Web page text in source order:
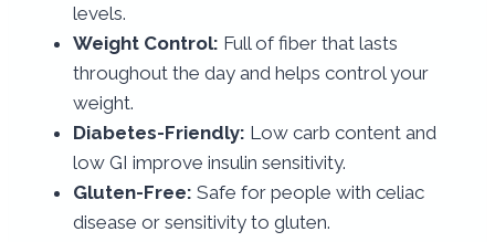
levels.
Weight Control: Full of fiber that lasts
throughout the day and helps control your
weight.
Diabetes-Friendly: Low carb content and
low GI improve insulin sensitivity.
Gluten-Free: Safe for people with celiac
disease or sensitivity to gluten.